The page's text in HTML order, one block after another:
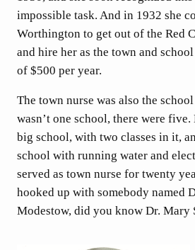
impossible task. And in 1932 she
Worthington to get out of the Red
and hire her as the town and
of $500 per year.
The town nurse was also the
wasn’t one school, there were
big school, with two classes in it,
school with running water and
served as town nurse for twenty
hooked up with somebody named
Modestow, did you know Dr. Mary